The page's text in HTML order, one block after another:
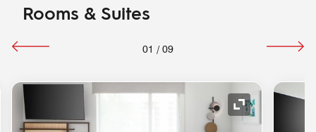
Rooms & Suites
01 / 09
Icon Expand Icon